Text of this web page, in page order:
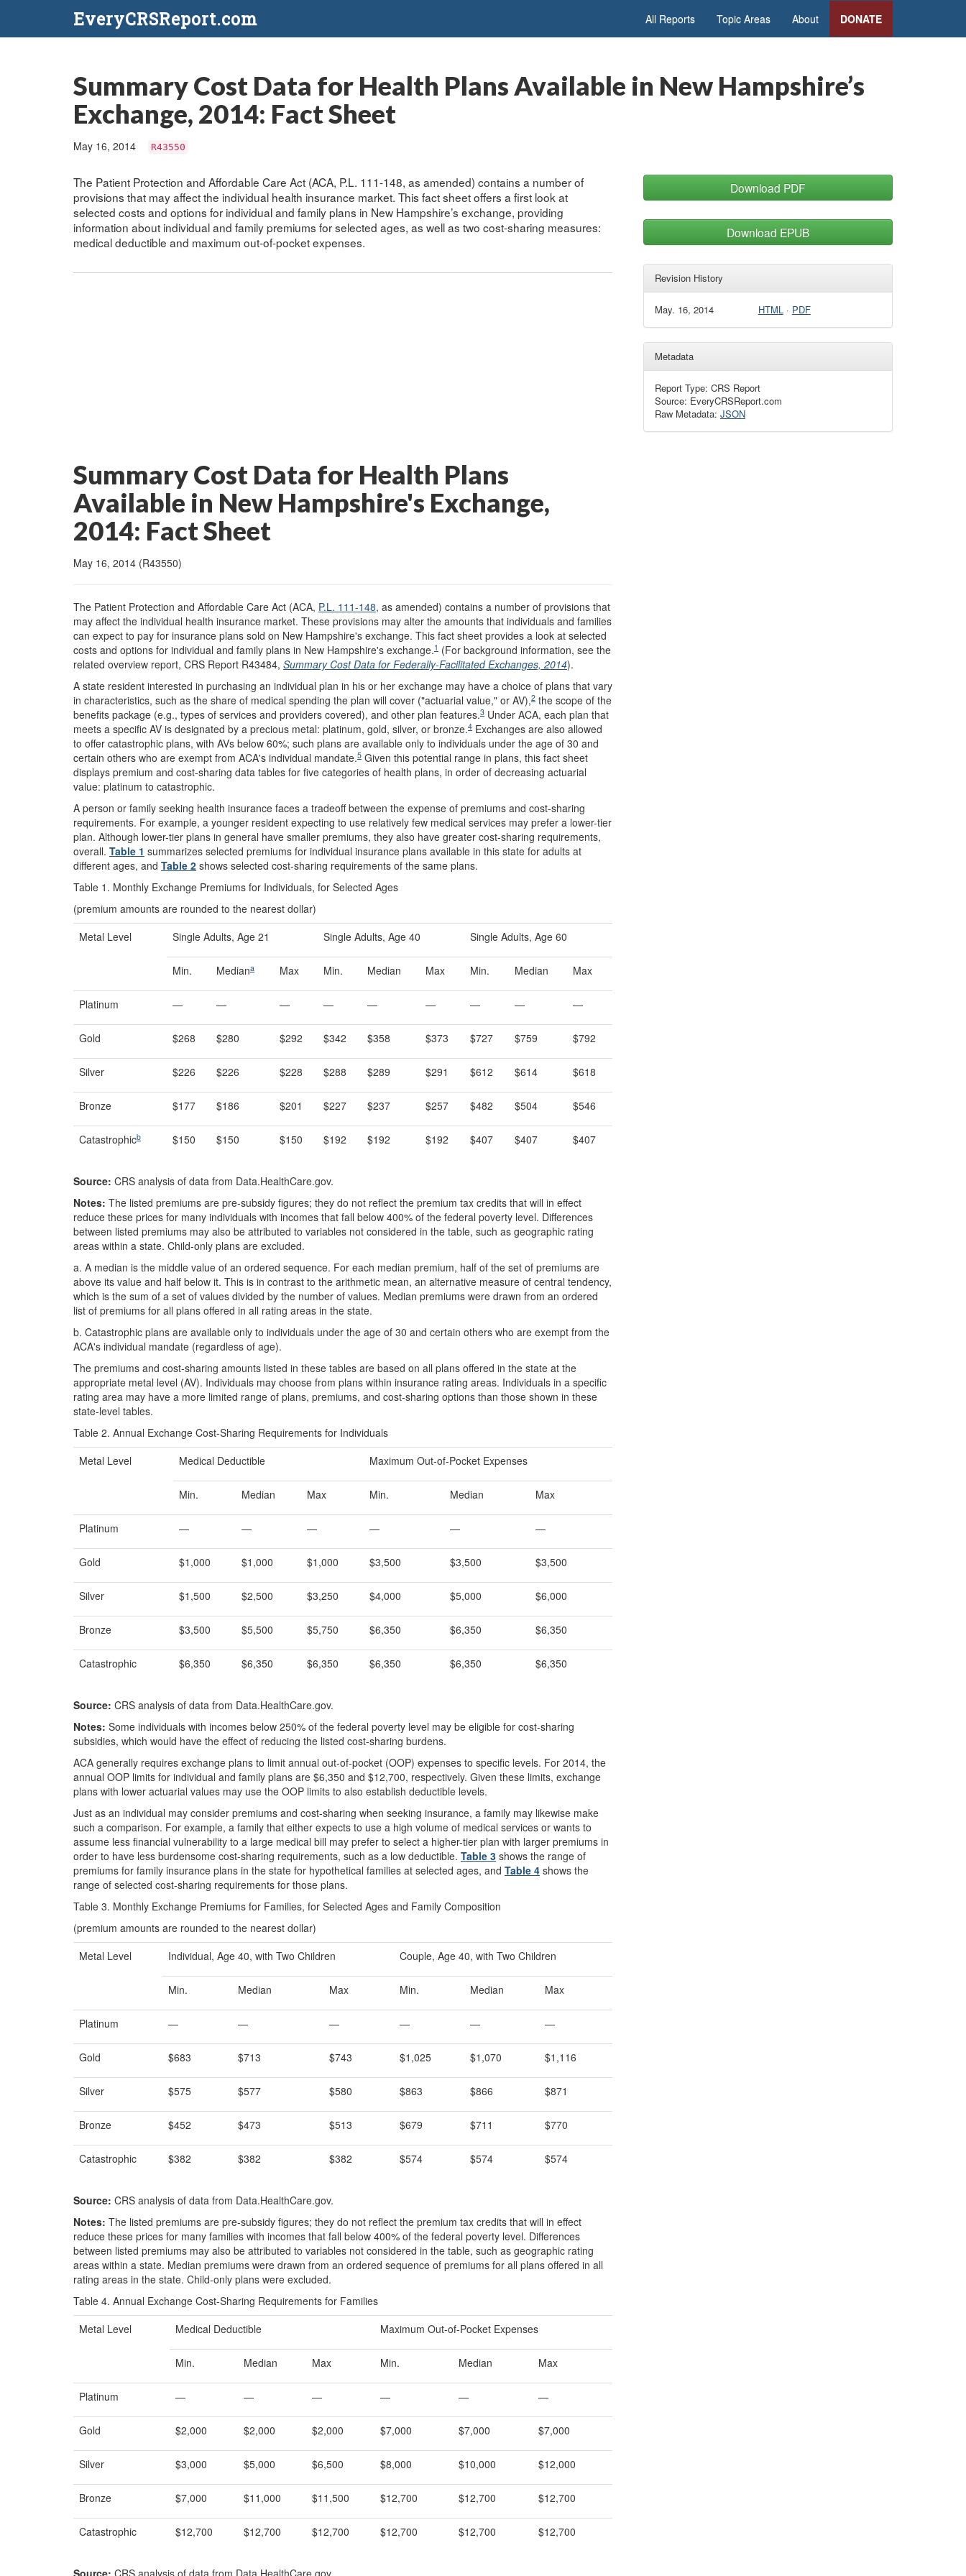
EveryCRSReport.com All Reports Topic Areas About DONATE
Summary Cost Data for Health Plans Available in New Hampshire’s
Exchange, 2014: Fact Sheet
May 16, 2014 R43550
The Patient Protection and Affordable Care Act (ACA, P.L. 111-148, as amended) contains a number of
provisions that may affect the individual health insurance market. This fact sheet offers a first look at
selected costs and options for individual and family plans in New Hampshire’s exchange, providing
information about individual and family premiums for selected ages, as well as two cost-sharing measures:
medical deductible and maximum out-of-pocket expenses.
Download PDF
Download EPUB
Revision History
May. 16, 2014 HTML· PDF
Metadata
Report Type: CRS Report
Source: EveryCRSReport.com
Raw Metadata: JSON
Summary Cost Data for Health Plans
Available in New Hampshire's Exchange,
2014: Fact Sheet
May 16, 2014 (R43550)
The Patient Protection and Affordable Care Act (ACA, P.L. 111-148, as amended) contains a number of provisions that
may affect the individual health insurance market. These provisions may alter the amounts that individuals and families
can expect to pay for insurance plans sold on New Hampshire's exchange. This fact sheet provides a look at selected
costs and options for individual and family plans in New Hampshire's exchange.1 (For background information, see the
related overview report, CRS Report R43484, Summary Cost Data for Federally-Facilitated Exchanges, 2014).
A state resident interested in purchasing an individual plan in his or her exchange may have a choice of plans that vary
in characteristics, such as the share of medical spending the plan will cover ("actuarial value," or AV),2 the scope of the
benefits package (e.g., types of services and providers covered), and other plan features.3 Under ACA, each plan that
meets a specific AV is designated by a precious metal: platinum, gold, silver, or bronze.4 Exchanges are also allowed
to offer catastrophic plans, with AVs below 60%; such plans are available only to individuals under the age of 30 and
certain others who are exempt from ACA's individual mandate.5 Given this potential range in plans, this fact sheet
displays premium and cost-sharing data tables for five categories of health plans, in order of decreasing actuarial
value: platinum to catastrophic.
A person or family seeking health insurance faces a tradeoff between the expense of premiums and cost-sharing
requirements. For example, a younger resident expecting to use relatively few medical services may prefer a lower-tier
plan. Although lower-tier plans in general have smaller premiums, they also have greater cost-sharing requirements,
overall. Table 1 summarizes selected premiums for individual insurance plans available in this state for adults at
different ages, and Table 2 shows selected cost-sharing requirements of the same plans.
Table 1. Monthly Exchange Premiums for Individuals, for Selected Ages
(premium amounts are rounded to the nearest dollar)
Metal Level
Single Adults, Age 21 Single Adults, Age 40 Single Adults, Age 60
Min. Mediana Max Min. Median Max Min. Median Max
Platinum — — — — — — — — —
Gold $268 $280 $292 $342 $358 $373 $727 $759 $792
Silver $226 $226 $228 $288 $289 $291 $612 $614 $618
Bronze $177 $186 $201 $227 $237 $257 $482 $504 $546
Catastrophicb $150 $150 $150 $192 $192 $192 $407 $407 $407
Source: CRS analysis of data from Data.HealthCare.gov.
Notes: The listed premiums are pre-subsidy figures; they do not reflect the premium tax credits that will in effect
reduce these prices for many individuals with incomes that fall below 400% of the federal poverty level. Differences
between listed premiums may also be attributed to variables not considered in the table, such as geographic rating
areas within a state. Child-only plans are excluded.
a. A median is the middle value of an ordered sequence. For each median premium, half of the set of premiums are
above its value and half below it. This is in contrast to the arithmetic mean, an alternative measure of central tendency,
which is the sum of a set of values divided by the number of values. Median premiums were drawn from an ordered
list of premiums for all plans offered in all rating areas in the state.
b. Catastrophic plans are available only to individuals under the age of 30 and certain others who are exempt from the
ACA's individual mandate (regardless of age).
The premiums and cost-sharing amounts listed in these tables are based on all plans offered in the state at the
appropriate metal level (AV). Individuals may choose from plans within insurance rating areas. Individuals in a specific
rating area may have a more limited range of plans, premiums, and cost-sharing options than those shown in these
state-level tables.
Table 2. Annual Exchange Cost-Sharing Requirements for Individuals
Metal Level
Medical Deductible Maximum Out-of-Pocket Expenses
Min. Median Max Min. Median Max
Platinum — — — — — —
Gold $1,000 $1,000 $1,000 $3,500 $3,500 $3,500
Silver $1,500 $2,500 $3,250 $4,000 $5,000 $6,000
Bronze $3,500 $5,500 $5,750 $6,350 $6,350 $6,350
Catastrophic $6,350 $6,350 $6,350 $6,350 $6,350 $6,350
Source: CRS analysis of data from Data.HealthCare.gov.
Notes: Some individuals with incomes below 250% of the federal poverty level may be eligible for cost-sharing
subsidies, which would have the effect of reducing the listed cost-sharing burdens.
ACA generally requires exchange plans to limit annual out-of-pocket (OOP) expenses to specific levels. For 2014, the
annual OOP limits for individual and family plans are $6,350 and $12,700, respectively. Given these limits, exchange
plans with lower actuarial values may use the OOP limits to also establish deductible levels.
Just as an individual may consider premiums and cost-sharing when seeking insurance, a family may likewise make
such a comparison. For example, a family that either expects to use a high volume of medical services or wants to
assume less financial vulnerability to a large medical bill may prefer to select a higher-tier plan with larger premiums in
order to have less burdensome cost-sharing requirements, such as a low deductible. Table 3 shows the range of
premiums for family insurance plans in the state for hypothetical families at selected ages, and Table 4 shows the
range of selected cost-sharing requirements for those plans.
Table 3. Monthly Exchange Premiums for Families, for Selected Ages and Family Composition
(premium amounts are rounded to the nearest dollar)
Metal Level
Individual, Age 40, with Two Children Couple, Age 40, with Two Children
Min. Median Max Min. Median Max
Platinum — — — — — —
Gold $683 $713 $743 $1,025 $1,070 $1,116
Silver $575 $577 $580 $863 $866 $871
Bronze $452 $473 $513 $679 $711 $770
Catastrophic $382 $382 $382 $574 $574 $574
Source: CRS analysis of data from Data.HealthCare.gov.
Notes: The listed premiums are pre-subsidy figures; they do not reflect the premium tax credits that will in effect
reduce these prices for many families with incomes that fall below 400% of the federal poverty level. Differences
between listed premiums may also be attributed to variables not considered in the table, such as geographic rating
areas within a state. Median premiums were drawn from an ordered sequence of premiums for all plans offered in all
rating areas in the state. Child-only plans were excluded.
Table 4. Annual Exchange Cost-Sharing Requirements for Families
Metal Level
Medical Deductible Maximum Out-of-Pocket Expenses
Min. Median Max Min. Median Max
Platinum — — — — — —
Gold $2,000 $2,000 $2,000 $7,000 $7,000 $7,000
Silver $3,000 $5,000 $6,500 $8,000 $10,000 $12,000
Bronze $7,000 $11,000 $11,500 $12,700 $12,700 $12,700
Catastrophic $12,700 $12,700 $12,700 $12,700 $12,700 $12,700
Source: CRS analysis of data from Data.HealthCare.gov.